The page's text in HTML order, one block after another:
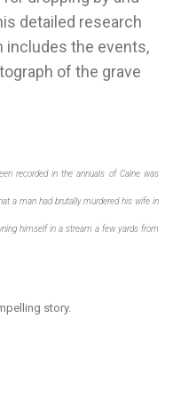
detailed research
includes the events,
of the grave
recorded in the annuals of Calne was
a man had brutally murdered his wife in
himself in a stream a few yards from
story.